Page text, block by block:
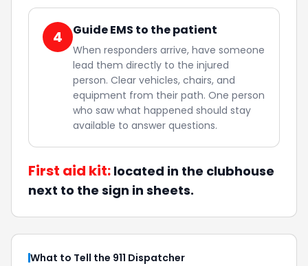
4 Guide EMS to the patient
When responders arrive, have someone
lead them directly to the injured
person. Clear vehicles, chairs, and
equipment from their path. One person
who saw what happened should stay
available to answer questions.
First aid kit: located in the clubhouse
next to the sign in sheets.
What to Tell the 911 Dispatcher